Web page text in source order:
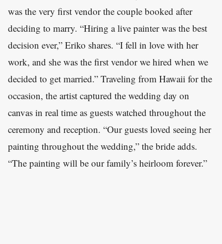
was the very first vendor the couple booked after
deciding to marry. “Hiring a live painter was the best
decision ever,” Eriko shares. “I fell in love with her
work, and she was the first vendor we hired when we
decided to get married.” Traveling from Hawaii for the
occasion, the artist captured the wedding day on
canvas in real time as guests watched throughout the
ceremony and reception. “Our guests loved seeing her
painting throughout the wedding,” the bride adds.
“The painting will be our family’s heirloom forever.”